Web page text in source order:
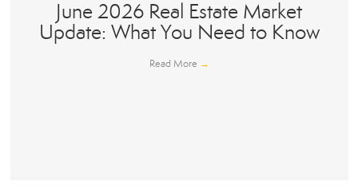
June 2026 Real Estate Market
Update: What You Need to Know
Read More →